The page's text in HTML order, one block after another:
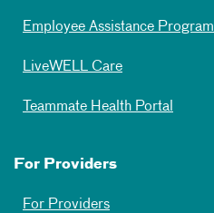
Employee Assistance Program
LiveWELL Care
Teammate Health Portal
For Providers
For Providers